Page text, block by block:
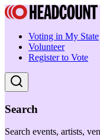
Voting in My State
Volunteer
Register to Vote
Search
Search events, artists,